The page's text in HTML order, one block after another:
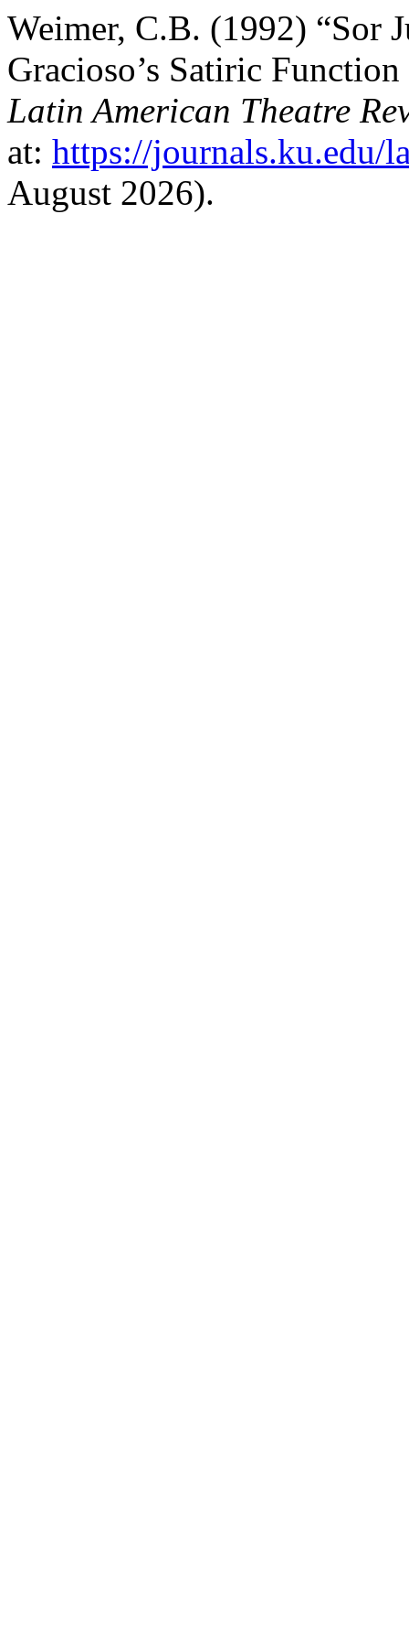
Weimer, C.B. (1992) “Sor
Gracioso’s Satiric
Latin American Theatre
at: https://journals.ku.edu/
August 2026).